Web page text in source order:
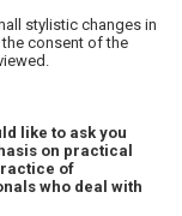
stylistic changes in
consent of the
like to ask you
on practical
of
who deal with